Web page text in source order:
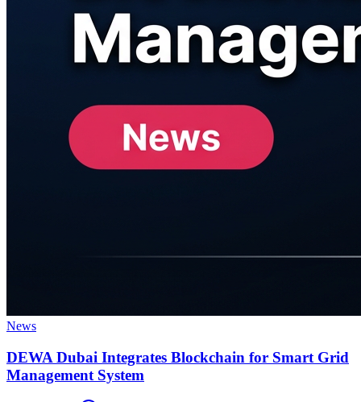
News
DEWA Dubai Integrates Blockchain for Smart Grid
Management System